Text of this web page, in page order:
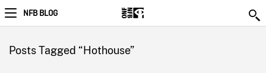
NFB BLOG
Posts Tagged “Hothouse”